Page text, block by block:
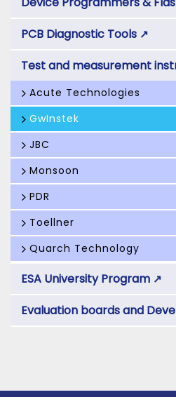
PCB Diagnostic Tools ↗
Test and measurement
Acute Technologies
GwInstek
JBC
Monsoon
PDR
Toellner
Quarch Technology
ESA University Program ↗
Evaluation boards and